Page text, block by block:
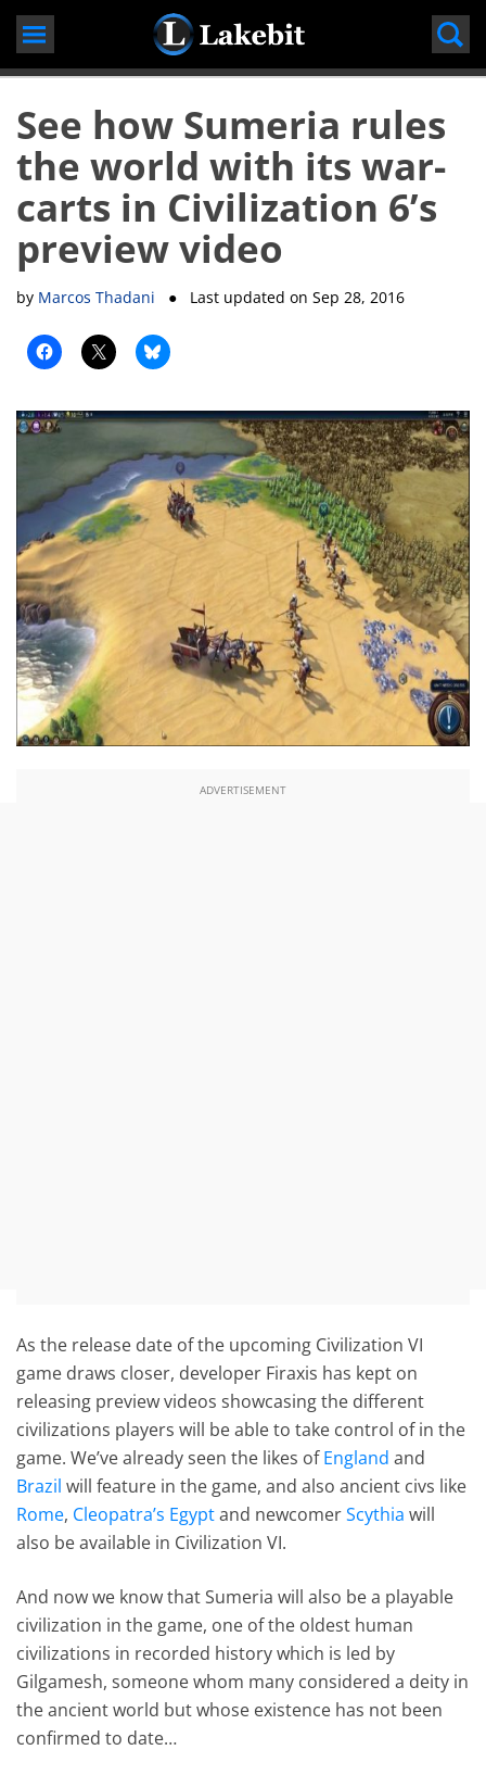
Skip
See how Sumeria rules
the world with its war-
carts in Civilization 6’s
preview video
by Marcos Thadani ● Last updated onSep 28, 2016
ADVERTISEMENT
As the release date of the upcoming Civilization VI
game draws closer, developer Firaxis has kept on
releasing preview videos showcasing the different
civilizations players will be able to take control of in the
game. We’ve already seen the likes ofEngland and
Brazil will feature in the game, and also ancient civs like
Rome, Cleopatra’s Egyptand newcomerScythia will
also be available in Civilization VI.
And now we know that Sumeria will also be a playable
civilization in the game, one of the oldest human
civilizations in recorded history which is led by
Gilgamesh, someone whom many considered a deity in
the ancient world but whose existence has not been
confirmed to date…